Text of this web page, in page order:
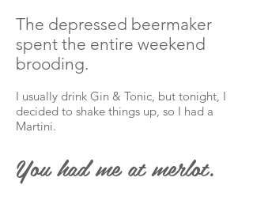
The depressed beermaker
spent the entire weekend
brooding.
I usually drink Gin & Tonic, but tonight, I
decided to shake things up, so I had a
Martini.
You had me at merlot.